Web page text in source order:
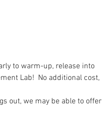
to warm-up, release into
Lab!  No additional cost,
out, we may be able to offer